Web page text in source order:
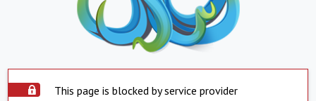
This page is blocked by service provider